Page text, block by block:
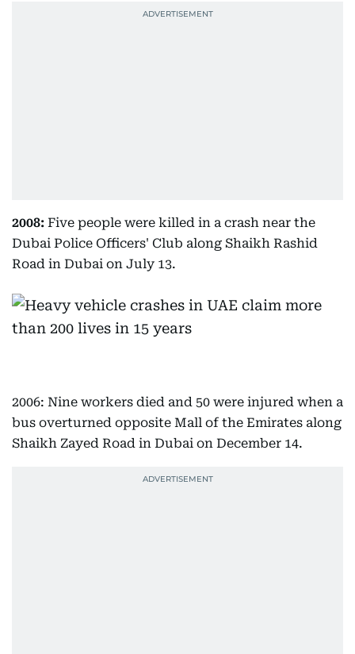
2008: Five people were killed in a crash near the
Dubai Police Officers' Club along Shaikh Rashid
Road in Dubai on July 13.
2006: Nine workers died and 50 were injured when a
bus overturned opposite Mall of the Emirates along
Shaikh Zayed Road in Dubai on December 14.